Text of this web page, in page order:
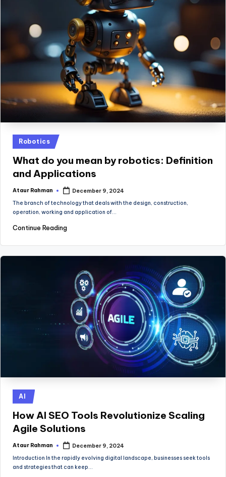
Posted
in
Robotics
What do you mean by robotics​: Definition
and Applications
Posted
Ataur Rahman
December 9, 2024
The branch of technology that deals with the design, construction,
operation, working and application of…
Continue Reading
Posted
in
AI
How AI SEO Tools Revolutionize Scaling
Agile Solutions
Posted
Ataur Rahman
December 9, 2024
Introduction In the rapidly evolving digital landscape, businesses seek tools
and strategies that can keep…